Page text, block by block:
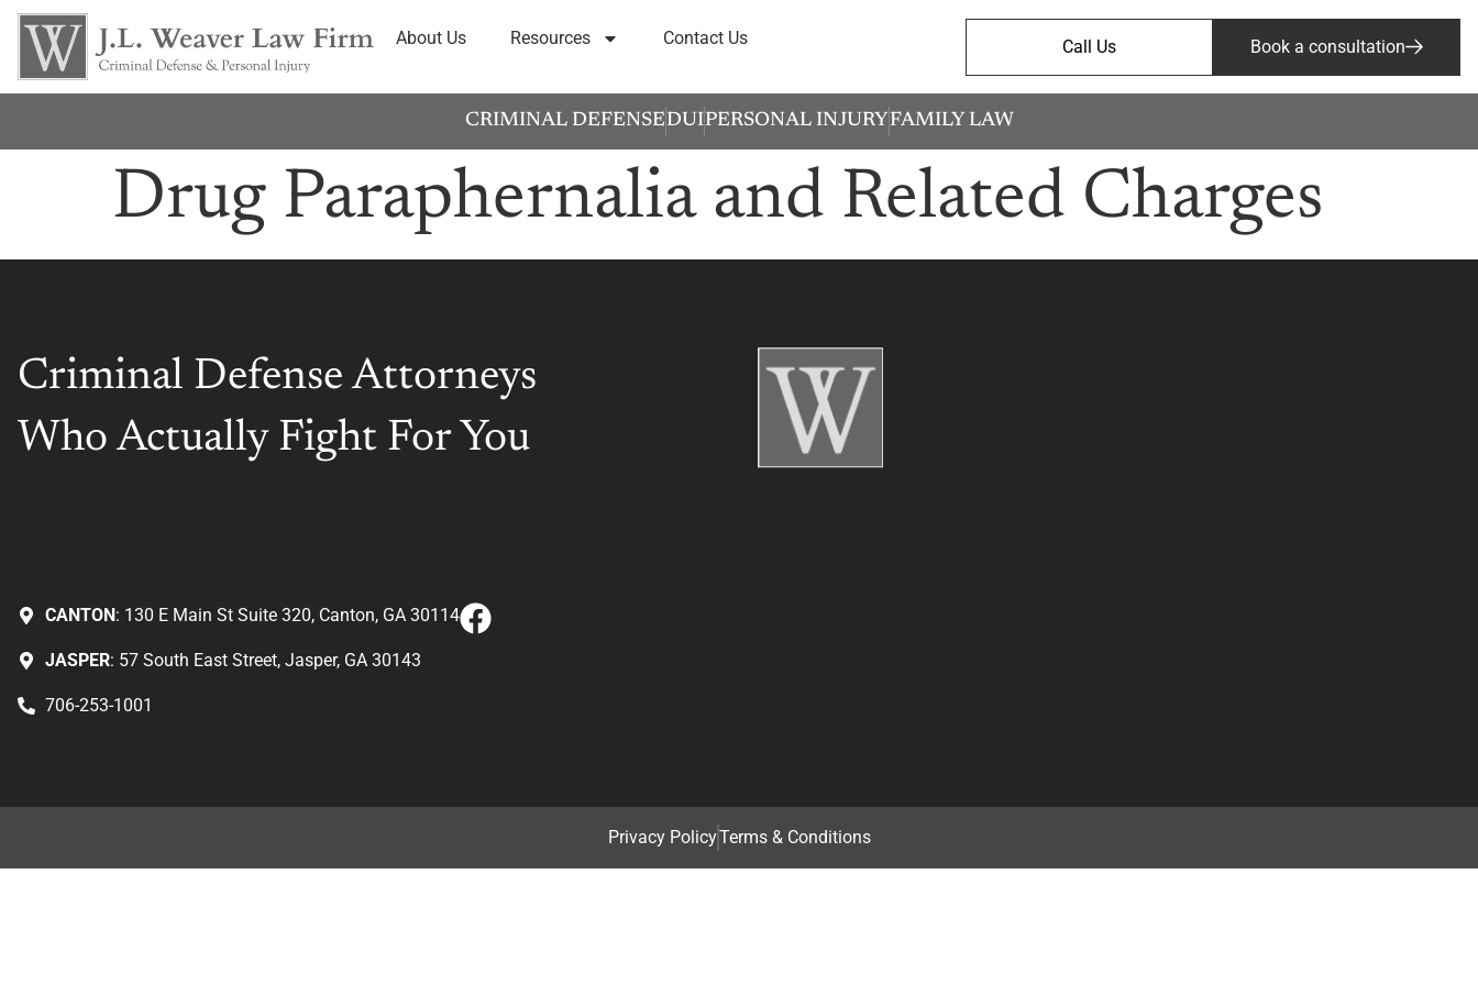
About Us Resources Contact Us Call Us Book a consultation
CRIMINAL DEFENSEDUIPERSONAL INJURY FAMILY LAW
Drug Paraphernalia and Related Charges
Criminal Defense Attorneys
Who Actually Fight For You
CANTON: 130 E Main St Suite 320, Canton, GA 30114
JASPER: 57 South East Street, Jasper, GA 30143
706-253-1001
Privacy PolicyTerms & Conditions